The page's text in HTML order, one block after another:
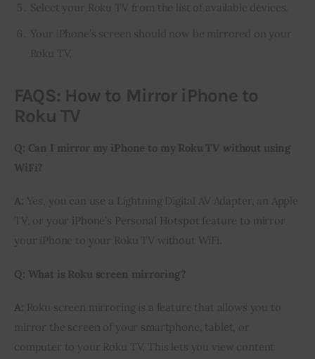
Select your Roku TV from the list of available devices.
Your iPhone’s screen should now be mirrored on your
Roku TV.
FAQS: How to Mirror iPhone to
Roku TV
Q: Can I mirror my iPhone to my Roku TV without using
WiFi?
A: Yes, you can use a Lightning Digital AV Adapter, an Apple
TV, or your iPhone’s Personal Hotspot feature to mirror
your iPhone to your Roku TV without WiFi.
Q: What is Roku screen mirroring?
A: Roku screen mirroring is a feature that allows you to
mirror the screen of your smartphone, tablet, or
computer to your Roku TV. This lets you view content